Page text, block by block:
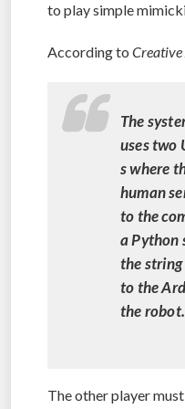
to play simple
According to
The
uses two
s where
human
to the
a Python
the
to the
the robot.
The other player